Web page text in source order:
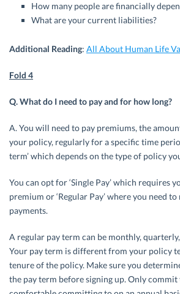
How many people are financially
What are your current liabilities?
Additional Reading: All About Human Life
Fold 4
Q. What do I need to pay and for how long?
A. You will need to pay premiums, the
your policy, regularly for a specific time
term’ which depends on the type of policy
You can opt for ‘Single Pay’ which requires
premium or ‘Regular Pay’ where you need
payments.
A regular pay term can be monthly,
Your pay term is different from your policy
tenure of the policy. Make sure you
the pay term before signing up. Only